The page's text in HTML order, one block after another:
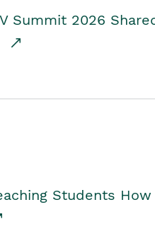
Summit 2026
Students How